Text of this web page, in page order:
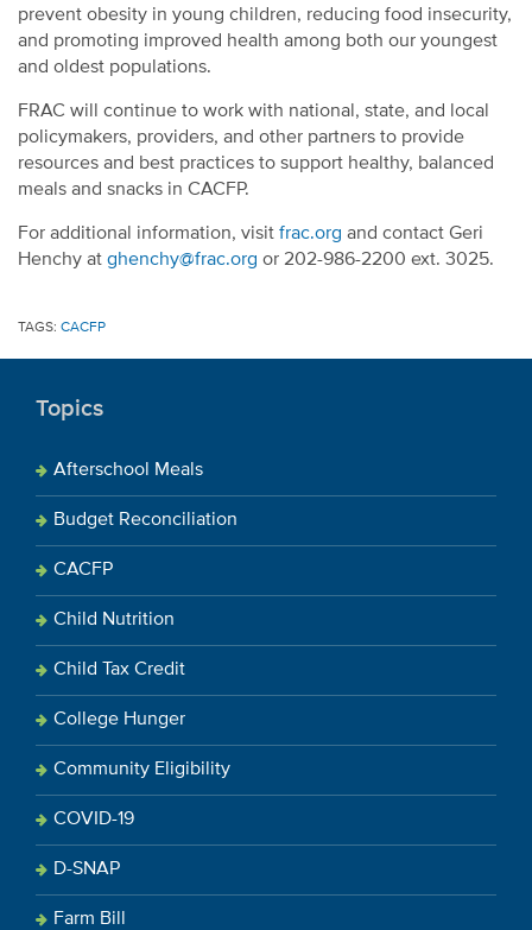
prevent obesity in young children, reducing food insecurity,
and promoting improved health among both our youngest
and oldest populations.
FRAC will continue to work with national, state, and local
policymakers, providers, and other partners to provide
resources and best practices to support healthy, balanced
meals and snacks in CACFP.
For additional information, visit frac.org and contact Geri
Henchy at ghenchy@frac.org or 202-986-2200 ext. 3025.
TAGS: CACFP
Topics
Afterschool Meals
Budget Reconciliation
CACFP
Child Nutrition
Child Tax Credit
College Hunger
Community Eligibility
COVID-19
D-SNAP
Farm Bill